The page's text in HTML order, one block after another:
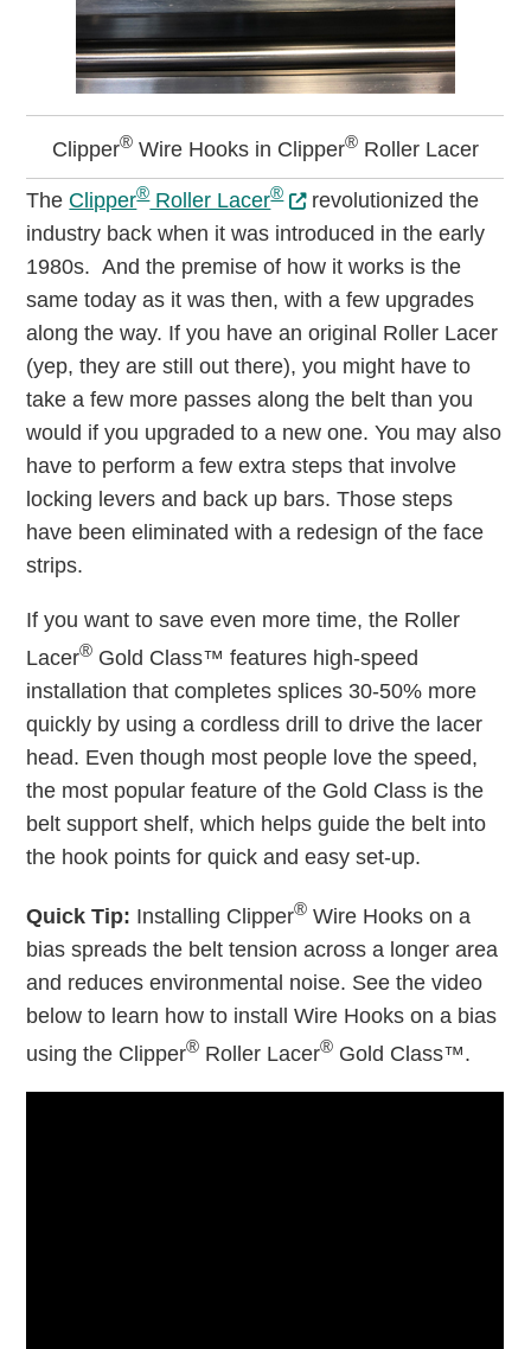
Clipper®Wire Hooks in Clipper®Roller Lacer
The Clipper®Roller Lacer®
revolutionized the
industry back when it was introduced in the early
1980s. And the premise of how it works is the
same today as it was then, with a few upgrades
along the way. If you have an original Roller Lacer
(yep, they are still out there), you might have to
take a few more passes along the belt than you
would if you upgraded to a new one. You may also
have to perform a few extra steps that involve
locking levers and back up bars. Those steps
have been eliminated with a redesign of the face
strips.
If you want to save even more time, the Roller
Lacer® Gold Class™ features high-speed
installation that completes splices 30-50% more
quickly by using a cordless drill to drive the lacer
head. Even though most people love the speed,
the most popular feature of the Gold Class is the
belt support shelf, which helps guide the belt into
the hook points for quick and easy set-up.
Quick Tip: Installing Clipper® Wire Hooks on a
bias spreads the belt tension across a longer area
and reduces environmental noise. See the video
below to learn how to install Wire Hooks on a bias
using the Clipper® Roller Lacer® Gold Class™.